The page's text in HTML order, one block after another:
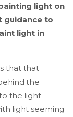
light on
guidance to
light in
that that
the
the light –
light seeming